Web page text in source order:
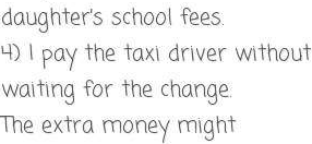
daughter’s school fees.
4) I pay the taxi driver without
waiting for the change.
The extra money might